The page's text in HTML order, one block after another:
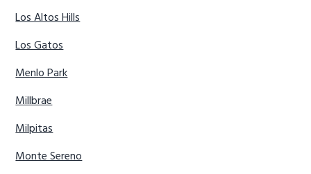
Los Altos Hills
Los Gatos
Menlo Park
Millbrae
Milpitas
Monte Sereno